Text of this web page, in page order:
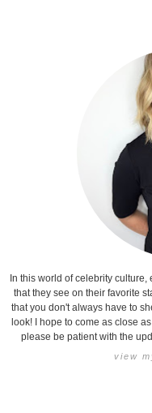
In this world of celebrity
that they see on their favorite
that you don't always have to
look! I hope to come as close
please be patient with the
view